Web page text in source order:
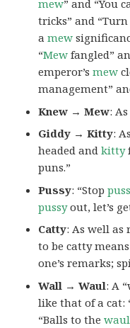
mew” and “You
tricks” and
amew
“Mew fangled”
emperor’smew
management”
Knew → Mew:
Giddy → Kitty:
headed andkitty
puns.”
Pussy: “Stop
pussyout, let’s
Catty: As well
to be catty
one’s remarks;
Wall → Waul: A
like that of a
“Balls to thewaul